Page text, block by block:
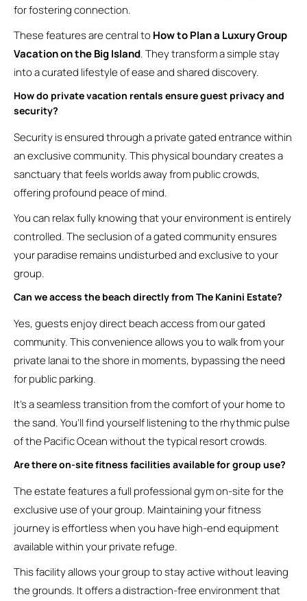
for fostering connection.
These features are central toHow to Plan a Luxury Group
Vacation on the Big Island. They transform a simple stay
into a curated lifestyle of ease and shared discovery.
How do private vacation rentals ensure guest privacy and
security?
Security is ensured through a private gated entrance within
an exclusive community. This physical boundary creates a
sanctuary that feels worlds away from public crowds,
offering profound peace of mind.
You can relax fully knowing that your environment is entirely
controlled. The seclusion of a gated community ensures
your paradise remains undisturbed and exclusive to your
group.
Can we access the beach directly from The Kanini Estate?
Yes, guests enjoy direct beach access from our gated
community. This convenience allows you to walk from your
private lanai to the shore in moments, bypassing the need
for public parking.
It’s a seamless transition from the comfort of your home to
the sand. You’ll find yourself listening to the rhythmic pulse
of the Pacific Ocean without the typical resort crowds.
Are there on-site fitness facilities available for group use?
The estate features a full professional gym on-site for the
exclusive use of your group. Maintaining your fitness
journey is effortless when you have high-end equipment
available within your private refuge.
This facility allows your group to stay active without leaving
the grounds. It offers a distraction-free environment that